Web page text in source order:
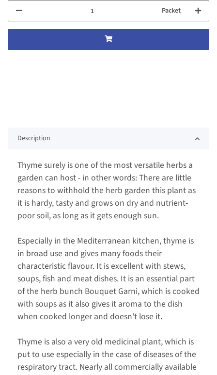
Packet
Description
Thyme surely is one of the most versatile herbs a
garden can host - in other words: There are little
reasons to withhold the herb garden this plant as
it is hardy, tasty and grows on dry and nutrient-
poor soil, as long as it gets enough sun.
Especially in the Mediterranean kitchen, thyme is
in broad use and gives many foods their
characteristic flavour. It is excellent with stews,
soups, fish and meat dishes. It is an essential part
of the herb bunch Bouquet Garni, which is cooked
with soups as it also gives it aroma to the dish
when cooked longer and doesn't lose it.
Thyme is also a very old medicinal plant, which is
put to use especially in the case of diseases of the
respiratory tract. Nearly all commercially available